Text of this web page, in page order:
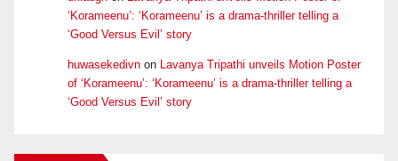
‘Korameenu’: ‘Korameenu’ is a drama-thriller telling a
‘Good Versus Evil’ story
huwasekedivn on Lavanya Tripathi unveils Motion Poster
of ‘Korameenu’: ‘Korameenu’ is a drama-thriller telling a
‘Good Versus Evil’ story